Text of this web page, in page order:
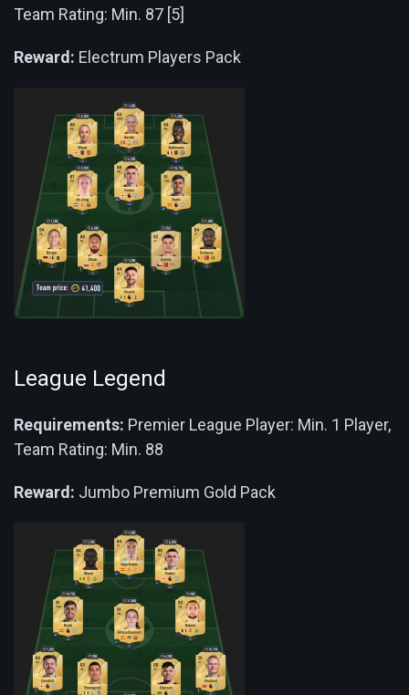
Team Rating: Min. 87 [5]
Reward: Electrum Players Pack
League Legend
Requirements: Premier League Player: Min. 1 Player,
Team Rating: Min. 88
Reward: Jumbo Premium Gold Pack